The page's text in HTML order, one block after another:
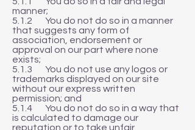
manner;
5.1.2 You do not do so in a manner
that suggests any form of
association, endorsement or
approval on our part where none
exists;
5.1.3 You do not use any logos or
trademarks displayed on our site
without our express written
permission; and
5.1.4 You do not do so in a way that
is calculated to damage our
reputation or to take unfair